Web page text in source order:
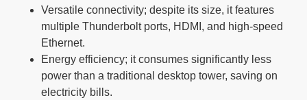
Versatile connectivity; despite its size, it features
multiple Thunderbolt ports, HDMI, and high-speed
Ethernet.
Energy efficiency; it consumes significantly less
power than a traditional desktop tower, saving on
electricity bills.